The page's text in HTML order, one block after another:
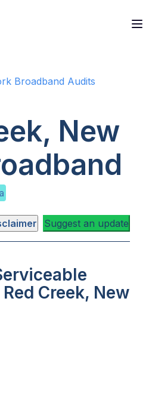
Broadband Audits
New
Suggest an update
Creek, New